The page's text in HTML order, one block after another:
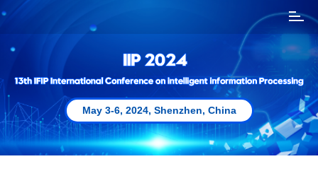
T
o
g
g
l
n
a
v
i
May 3-6, 2024, Shenzhen, China